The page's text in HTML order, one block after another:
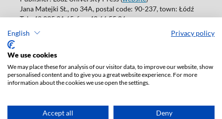
English Privacy policy
We use cookies
We may place these for analysis of our visitor data, to improve our website, show
personalised content and to give you a great website experience. For more
information about the cookies we use open the settings.
Accept all Deny
Jana Matejki St., no 34A, postal code: 90-237, town: Łódź
Tel.: 42 235 01 65, fax: 42 66 55 86